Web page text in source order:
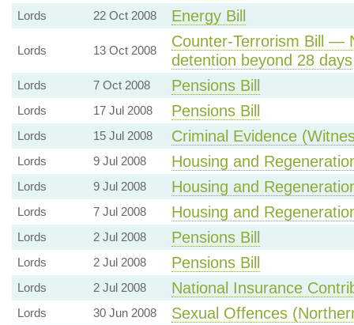
Lords 22 Oct 2008 Energy Bill
Lords 13 Oct 2008
Counter-Terrorism Bill —
detention beyond 28 days
Lords 7 Oct 2008 Pensions Bill
Lords 17 Jul 2008 Pensions Bill
Lords 15 Jul 2008 Criminal Evidence
Lords 9 Jul 2008 Housing and
Lords 9 Jul 2008 Housing and
Lords 7 Jul 2008 Housing and
Lords 2 Jul 2008 Pensions Bill
Lords 2 Jul 2008 Pensions Bill
Lords 2 Jul 2008 National Insurance
Lords 30 Jun 2008 Sexual Offences